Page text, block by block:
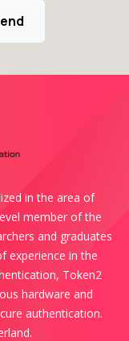
in the area of
member of the
and graduates
experience in the
Token2
hardware and
authentication.